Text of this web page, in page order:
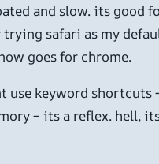
and slow. its
safari as my
goes for chrome.
keyword
– its a reflex. hell,